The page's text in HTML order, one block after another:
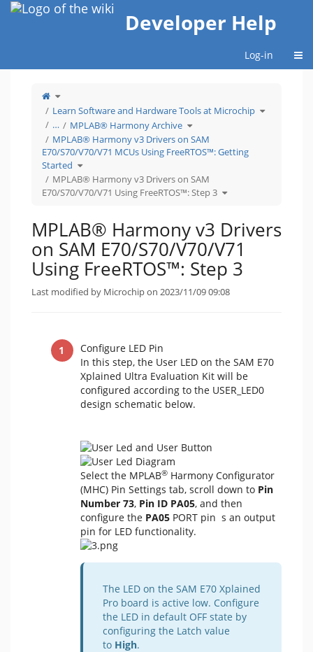
Home
Developer Help
Log-in
Toggle
the
tree
of
MPLAB®
Harmony
v3
Drivers
on
SAM
E70/S70/V70/V71
Using
FreeRTOS™:
Step
3.
Learn Software and Hardware Tools at Microchip Toggle
the
… MPLAB® Harmony Archive Toggle
the
tree
under
MPLAB®
Harmony
Archive.
MPLAB® Harmony v3 Drivers on SAM
E70/S70/V70/V71 MCUs Using FreeRTOS™: Getting
Started Toggle
the
tree
under
MPLAB®
Harmony
v3
MCUs
Using
FreeRTOS™:
Getting
Started.
MPLAB® Harmony v3 Drivers on SAM
E70/S70/V70/V71 Using FreeRTOS™: Step 3 Toggle
the
v3
Drivers
on
SAM
E70/S70/V70/V71
Using
FreeRTOS™:
Step
3.
MPLAB® Harmony v3 Drivers
on SAM E70/S70/V70/V71
Using FreeRTOS™: Step 3
Last modified by Microchip on 2023/11/09 09:08
Configure LED Pin
In this step, the User LED on the SAM E70
Xplained Ultra Evaluation Kit will be
configured according to the USER_LED0
design schematic below.
Select the MPLAB® Harmony Configurator
(MHC) Pin Settings tab, scroll down to Pin
Number 73, Pin ID PA05, and then
configure the PA05 PORT pin s an output
pin for LED functionality.
The LED on the SAM E70 Xplained
Pro board is active low. Configure
the LED in default OFF state by
configuring the Latch value
to High.